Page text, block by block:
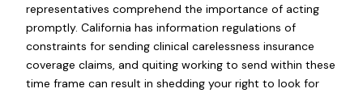
representatives comprehend the importance of acting
promptly. California has information regulations of
constraints for sending clinical carelessness insurance
coverage claims, and quiting working to send within these
time frame can result in shedding your right to look for